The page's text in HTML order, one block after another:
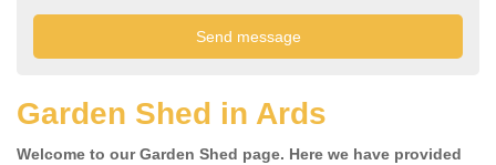
Garden Shed in Ards
Welcome to our Garden Shed page. Here we have provided